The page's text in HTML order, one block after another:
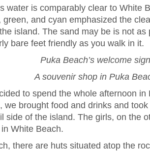
water is comparably clear to White
green, and cyan emphasized the
island. The sand may be is not as
bare feet friendly as you walk in it.
Puka Beach’s welcome
A souvenir shop in Puka
to spend the whole afternoon in
we brought food and drinks and
side of the island. The girls, on the
White Beach.
there are huts situated atop the